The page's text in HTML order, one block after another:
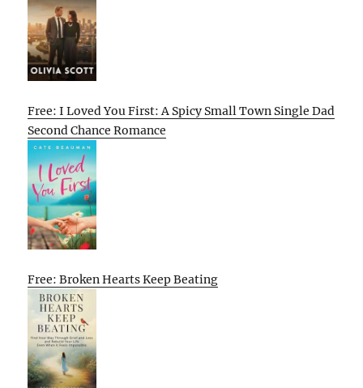
Free: I Loved You First: A Spicy Small Town Single Dad
Second Chance Romance
Free: Broken Hearts Keep Beating